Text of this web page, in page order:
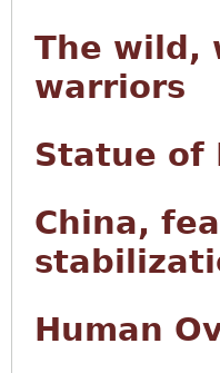
The wild,
warriors
Statue of
China,
Human